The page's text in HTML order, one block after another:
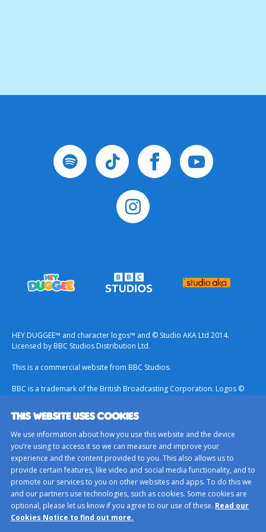
THIS WEBSITE USES COOKIES
We use information about how you use this website and the device
you’re using to access it so we can measure and improve your
experience and the content provided to you. This also allows us to
provide certain features, like video and social media functionality, and to
promote our services to you on other websites and apps. To do this we
and our partners use technologies, such as cookies. Some cookies are
optional, please let us know if you agree to our use of these. Read our
Cookies Notice to find out more.
HEY DUGGEE™ and character logos™ and © Studio AKA Ltd 2014.
Licensed by BBC Studios Distribution Ltd.
This is a commercial website from BBC Studios.
BBC is a trademark of the British Broadcasting Corporation. Logos ©
Terms & Conditions
Privacy Policy
Important Notice About Cookies
BBC Studios
Sitemap